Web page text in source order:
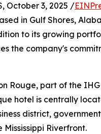
October 3, 2025 /
in Gulf Shores,
to its growing
the company's
Rouge, part of the
hotel is centrally
district,
Riverfront.